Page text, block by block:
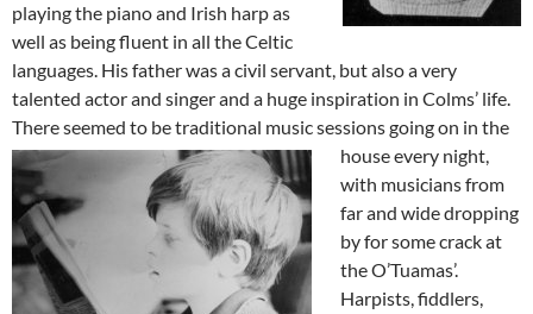
playing the piano and Irish harp as
well as being fluent in all the Celtic
languages. His father was a civil servant, but also a very
talented actor and singer and a huge inspiration in Colms’ life.
There seemed to be traditional music sessions going on in the
house every night,
with musicians from
far and wide dropping
by for some crack at
the O’Tuamas’.
Harpists, fiddlers,